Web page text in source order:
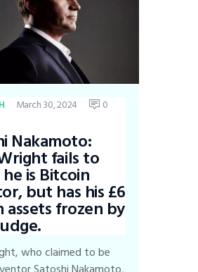
March 30, 2024 0
Nakamoto:
fails to
is Bitcoin
but has his £6
assets frozen by
who claimed to be